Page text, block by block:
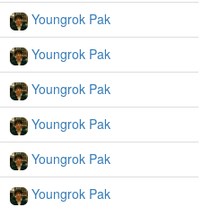
Youngrok Pak
Youngrok Pak
Youngrok Pak
Youngrok Pak
Youngrok Pak
Youngrok Pak